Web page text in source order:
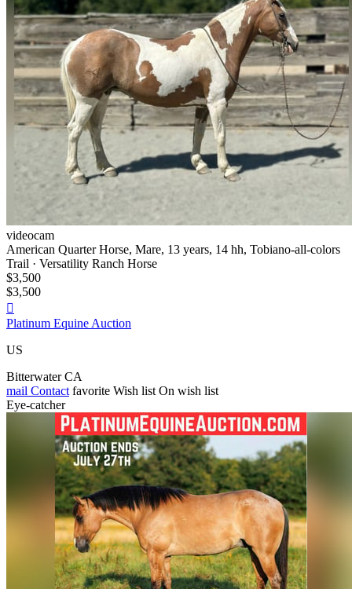
videocam
American Quarter Horse, Mare, 13 years, 14 hh, Tobiano-all-colors
Trail · Versatility Ranch Horse
$3,500
$3,500

Platinum Equine Auction
US
Bitterwater CA
mail Contact favorite Wish list On wish list
Eye-catcher